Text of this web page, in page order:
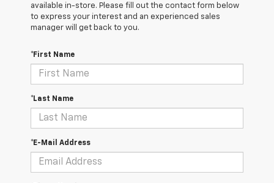
available in-store. Please fill out the contact form below
to express your interest and an experienced sales
manager will get back to you.
*First Name
*Last Name
*E-Mail Address